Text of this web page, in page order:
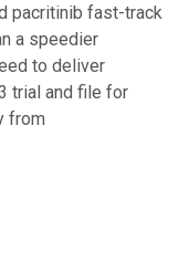
pacritinib fast-track
a speedier
to deliver
trial and file for
from